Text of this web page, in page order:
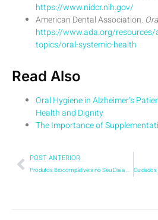
https://www.nidcr.nih.gov/
American Dental Association.
https://www.ada.org/
topics/oral-systemic-health
Read Also
Oral Hygiene in Alzheimer’s
Health and Dignity
The Importance of
POST ANTERIOR
Produtos Biocompatíveis no Seu Dia a Dia: Por que a Escolha do Creme Dental Pode Impactar Muito Mais do que Sua Saúde Bucal?